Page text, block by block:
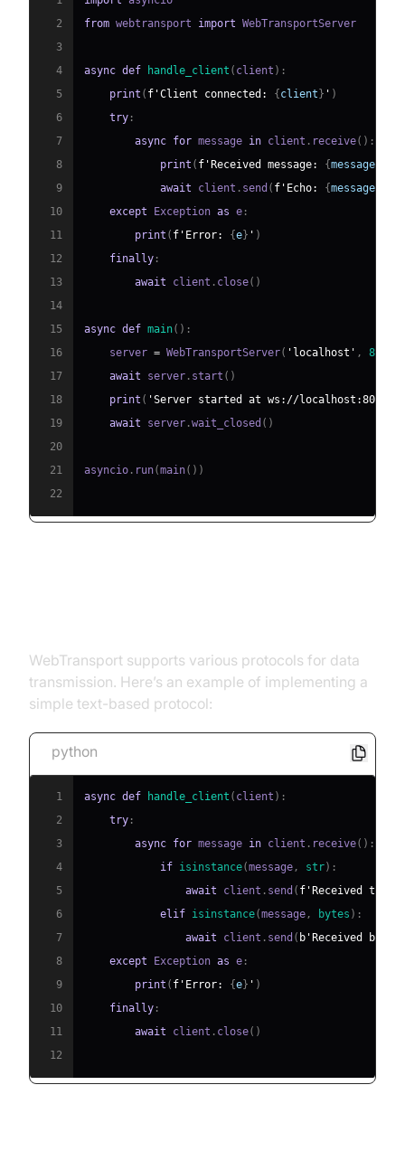
2
from webtransport import
3
4
async def handle_client ( client ) :
5
print ( f'Client connected: { client } ' )
6
try :
7
async for message in client . receive( ) :
8
print ( f'Received message: {message
9
await client . send ( f'Echo: {message
10
except Exception as e :
11
print ( f'Error: {e } ' )
12
finally :
13
await client . close( )
14
15
async def main( ) :
16
    server
= WebTransportServer( 'localhost' , 8080
17
await server . start ( )
18
print ( 'Server started at ws://localhost:8080'
19
await server .wait_closed ( )
20
21
asyncio . run(main( ) )
22
WebTransport supports various protocols for data
transmission. Here’s an example of implementing a
simple text-based protocol:
python
1 async def handle_client ( client ) :
2
try :
3
async for message in client . receive( ) :
4
if isinstance(message , str) :
5
await client . send ( f'Received
6
elif isinstance(message , bytes ) :
7
await client . send ( b'Received
8
except Exception as e :
9
print ( f'Error: {e } ' )
10
finally :
11
await client . close( )
12